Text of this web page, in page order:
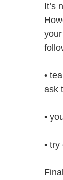
It’s
•
ask
•
•